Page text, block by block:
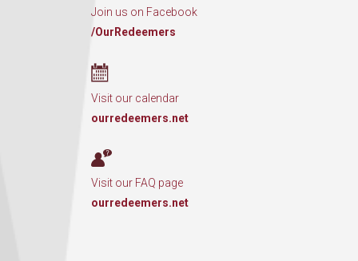
Join us on Facebook
/OurRedeemers
Visit our calendar
ourredeemers.net
Visit our FAQ page
ourredeemers.net